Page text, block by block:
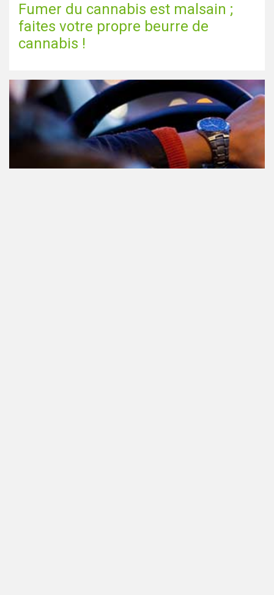
Fumer du cannabis est malsain ;
faites votre propre beurre de
cannabis !